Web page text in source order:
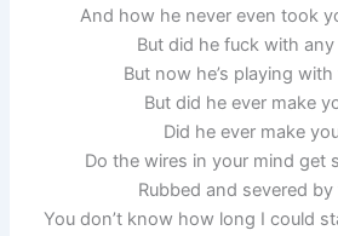
And how he never even took
But did he fuck with
But now he’s playing
But did he ever make
Did he ever make
Do the wires in your mind get
Rubbed and severed
You don’t know how long I could